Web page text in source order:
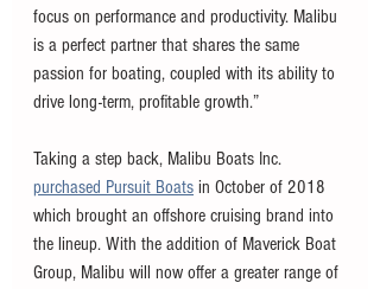
focus on performance and productivity. Malibu
is a perfect partner that shares the same
passion for boating, coupled with its ability to
drive long-term, profitable growth.”
Taking a step back, Malibu Boats Inc.
purchased Pursuit Boats in October of 2018
which brought an offshore cruising brand into
the lineup. With the addition of Maverick Boat
Group, Malibu will now offer a greater range of